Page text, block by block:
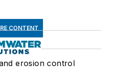
CONTENT
erosion control